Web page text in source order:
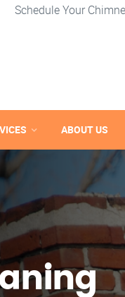
Schedule Your
ABOUT US